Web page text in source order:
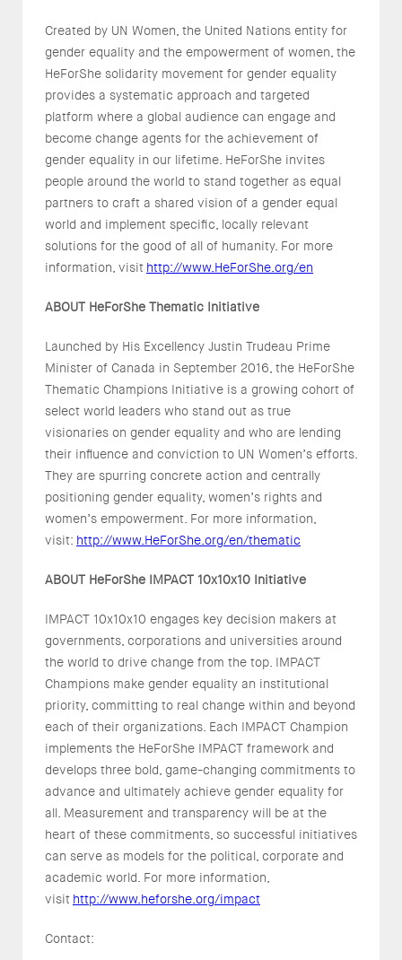
Created by UN Women, the United Nations entity for
gender equality and the empowerment of women, the
HeForShe solidarity movement for gender equality
provides a systematic approach and targeted
platform where a global audience can engage and
become change agents for the achievement of
gender equality in our lifetime. HeForShe invites
people around the world to stand together as equal
partners to craft a shared vision of a gender equal
world and implement specific, locally relevant
solutions for the good of all of humanity. For more
information, visit http://www.HeForShe.org/en
ABOUT HeForShe Thematic Initiative
Launched by His Excellency Justin Trudeau Prime
Minister of Canada in September 2016, the HeForShe
Thematic Champions Initiative is a growing cohort of
select world leaders who stand out as true
visionaries on gender equality and who are lending
their influence and conviction to UN Women’s efforts.
They are spurring concrete action and centrally
positioning gender equality, women’s rights and
women’s empowerment. For more information,
visit: http://www.HeForShe.org/en/thematic
ABOUT HeForShe IMPACT 10x10x10 Initiative
IMPACT 10x10x10 engages key decision makers at
governments, corporations and universities around
the world to drive change from the top. IMPACT
Champions make gender equality an institutional
priority, committing to real change within and beyond
each of their organizations. Each IMPACT Champion
implements the HeForShe IMPACT framework and
develops three bold, game-changing commitments to
advance and ultimately achieve gender equality for
all. Measurement and transparency will be at the
heart of these commitments, so successful initiatives
can serve as models for the political, corporate and
academic world. For more information,
visit http://www.heforshe.org/impact
Contact: